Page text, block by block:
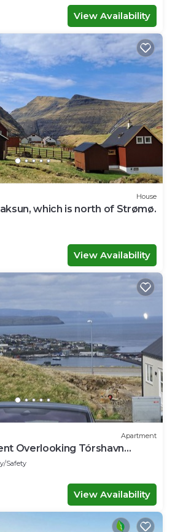
View Availability
House
which is north of Strømø.
View Availability
Apartment
Overlooking Tórshavn
Safety
View Availability